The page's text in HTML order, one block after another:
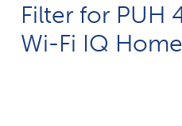
Filter for PUH
Wi-Fi IQ